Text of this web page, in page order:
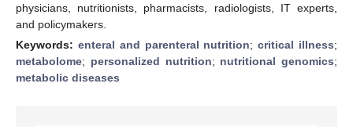
physicians, nutritionists, pharmacists, radiologists, IT experts,
and policymakers.
Keywords: enteral and parenteral nutrition;critical illness;
metabolome; personalized nutrition; nutritional genomics;
metabolic diseases